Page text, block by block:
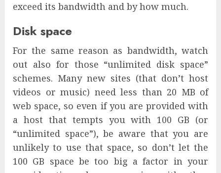
exceed its bandwidth and by how much.
Disk space
For the same reason as bandwidth, watch
out also for those “unlimited disk space”
schemes. Many new sites (that don’t host
videos or music) need less than 20 MB of
web space, so even if you are provided with
a host that tempts you with 100 GB (or
“unlimited space”), be aware that you are
unlikely to use that space, so don’t let the
100 GB space be too big a factor in your